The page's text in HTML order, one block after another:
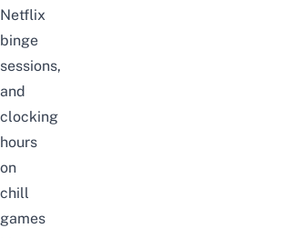
Netflix
binge
sessions,
and
clocking
hours
on
chill
games